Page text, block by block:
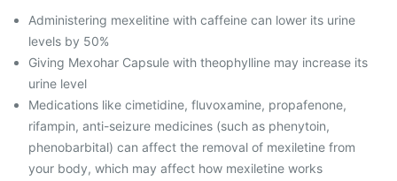
Administering mexelitine with caffeine can lower its urine
levels by 50%
Giving Mexohar Capsule with theophylline may increase its
urine level
Medications like cimetidine, fluvoxamine, propafenone,
rifampin, anti-seizure medicines (such as phenytoin,
phenobarbital) can affect the removal of mexiletine from
your body, which may affect how mexiletine works